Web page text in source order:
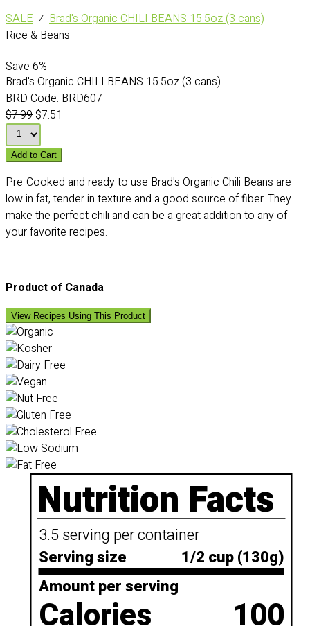
SALE ⁄ Brad's Organic CHILI BEANS 15.5oz (3 cans)
Rice & Beans
Save 6%
Brad's Organic CHILI BEANS 15.5oz (3 cans)
BRD Code: BRD607
$7.99 $7.51
Add to Cart
Pre-Cooked and ready to use Brad's Organic Chili Beans are
low in fat, tender in texture and a good source of fiber. They
make the perfect chili and can be a great addition to any of
your favorite recipes.
Product of Canada
View Recipes Using This Product
Nutrition Facts
3.5 serving per container
Serving size
1/2 cup (130g)
Amount per serving
Calories 100